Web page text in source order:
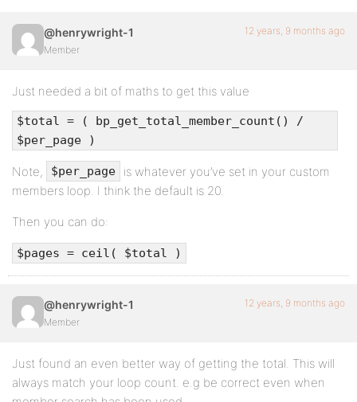
@henrywright-1
Member
12 years, 9 months ago
Just needed a bit of maths to get this value
$total = ( bp_get_total_member_count() /
$per_page )
Note, $per_page
is whatever you’ve set in your custom
members loop. I think the default is 20.
Then you can do:
$pages = ceil( $total )
@henrywright-1
Member
12 years, 9 months ago
Just found an even better way of getting the total. This will
always match your loop count. e.g be correct even when